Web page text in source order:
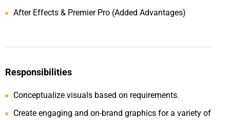
After Effects & Premier Pro (Added Advantages)
Responsibilities
Conceptualize visuals based on requirements.
Create engaging and on-brand graphics for a variety of